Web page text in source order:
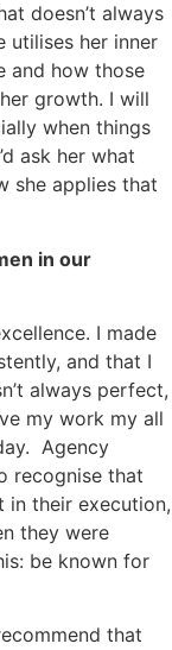
doesn’t always
utilises her inner
and how those
growth. I will
when things
ask her what
she applies that
in our
I made
and that I
always perfect,
my work my all
Agency
recognise that
in their execution,
they were
be known for
that